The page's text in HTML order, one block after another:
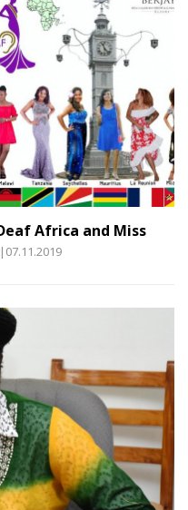
Africa and Miss
|07.11.2019